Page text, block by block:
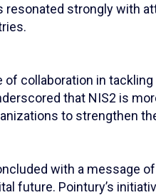
resonated strongly with
collaboration in tackling
that NIS2 is
to strengthen
with a message
future. Pointury’s